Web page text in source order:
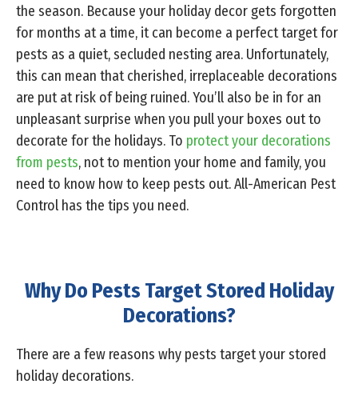
the season. Because your holiday decor gets forgotten
for months at a time, it can become a perfect target for
pests as a quiet, secluded nesting area. Unfortunately,
this can mean that cherished, irreplaceable decorations
are put at risk of being ruined. You’ll also be in for an
unpleasant surprise when you pull your boxes out to
decorate for the holidays. To protect your decorations
from pests, not to mention your home and family, you
need to know how to keep pests out. All-American Pest
Control has the tips you need.
Why Do Pests Target Stored Holiday
Decorations?
There are a few reasons why pests target your stored
holiday decorations.